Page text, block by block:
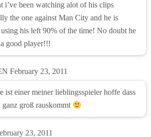
i’ve been watching alot of his clips
the one against Man City and he is
his left 90% of the time! No doubt he
good player!!!
February 23, 2011
ist einer meiner lieblingsspieler hoffe dass
ganz groß rauskommt
23, 2011